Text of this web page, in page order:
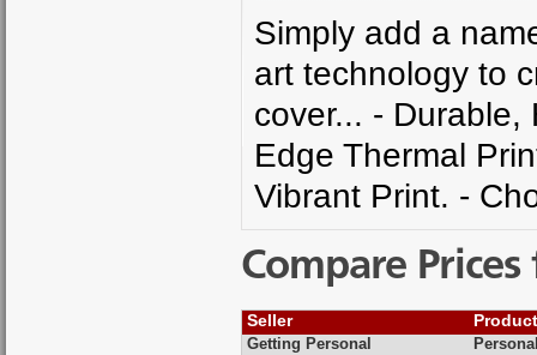
Simply add a
art technology to
cover... - Durable,
Edge Thermal
Vibrant Print. -
Compare
Seller
Getting Personal